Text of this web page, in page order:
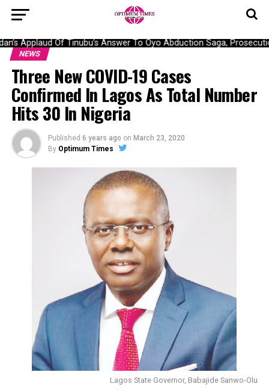
Applaud Of Tinubu’s Answer To Oyo Abduction Saga,
NEWS
Three New COVID-19 Cases
Confirmed In Lagos As Total Number
Hits 30 In Nigeria
Published 6 years ago on March 23, 2020
By Optimum Times
Lagos State Governor, Babajide Sanwo-Olu